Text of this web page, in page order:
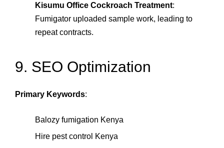
Kisumu Office Cockroach Treatment:
Fumigator uploaded sample work, leading to
repeat contracts.
9. SEO Optimization
Primary Keywords:
Balozy fumigation Kenya
Hire pest control Kenya